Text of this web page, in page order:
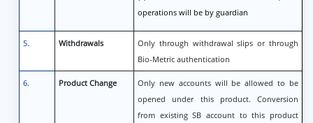
operations will be by guardian
5. Withdrawals
Only through withdrawal slips or through
Bio-Metric authentication
6. Product Change
Only new accounts will be allowed to be
opened under this product. Conversion
from existing SB account to this product